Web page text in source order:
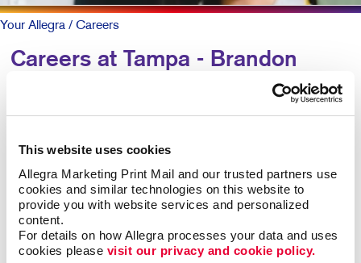
This website uses cookies
Allegra Marketing Print Mail and our trusted partners use
cookies and similar technologies on this website to
provide you with website services and personalized
content.
For details on how Allegra processes your data and uses
cookies please visit our privacy and cookie policy.
Your Allegra / Careers
Careers at Tampa - Brandon
WANT TO JOIN OUR TEAM?
Our business runs on exceptional talent. We support
training, in-house support and team events. The team
supports each other with great communication and a
positive professional family-oriented work environment.
We are proud of the 5-star experiences we deliver to
our customers. Apply now for immediate consideration.